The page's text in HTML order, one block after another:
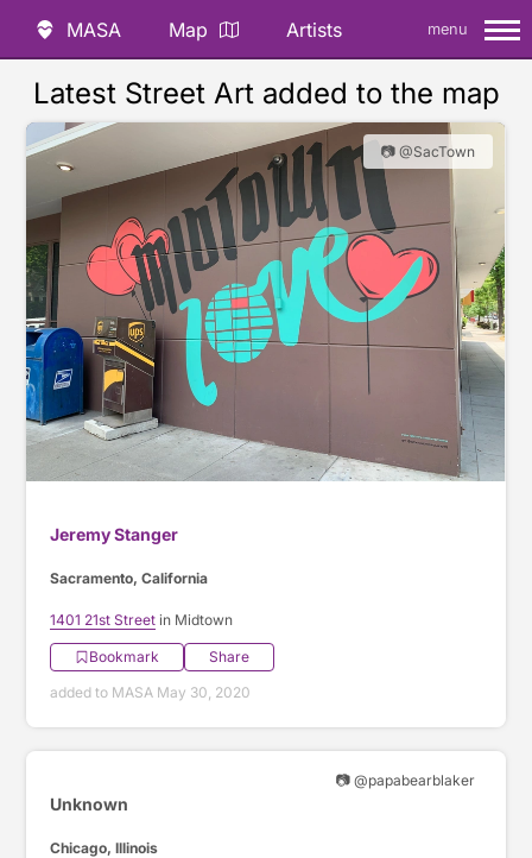
MASA Map Artists menu
Latest Street Art added to the map
📷 @SacTown
Jeremy Stanger
Sacramento, California
1401 21st Street in Midtown
Bookmark
Share
added to MASA May 30, 2020
📷 @papabearblaker
Unknown
Chicago, Illinois